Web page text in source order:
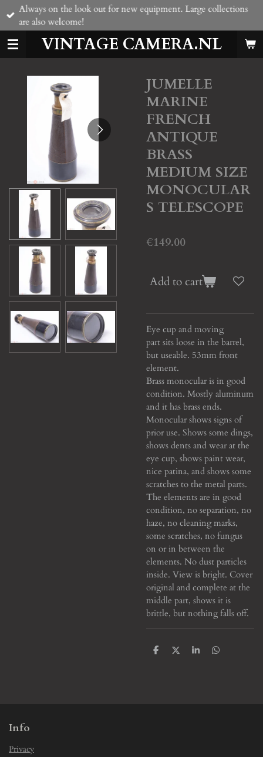
Skip
main
content
VINTAGE CAMERA.NL
Always on the look out for new equipment. Large collections
are also welcome!
JUMELLE
MARINE
FRENCH
ANTIQUE
BRASS
MEDIUM SIZE
MONOCULAR
S TELESCOPE
€149.00
Add to cart
Eye cup and moving
part sits loose in the barrel,
but useable. 53mm front
element.
Brass monocular is in good
condition. Mostly aluminum
and it has brass ends.
Monocular shows signs of
prior use. Shows some dings,
shows dents and wear at the
eye cup, shows paint wear,
nice patina, and shows some
scratches to the metal parts.
The elements are in good
condition, no separation, no
haze, no cleaning marks,
some scratches, no fungus
on or in between the
elements. No dust particles
inside. View is bright. Cover
original and complete at the
middle part, shows it is
brittle, but nothing falls off.
S
S
S
S
Info
Privacy